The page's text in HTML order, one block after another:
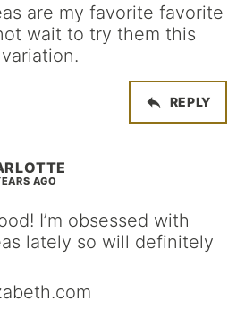
are my favorite favorite
wait to try them this
REPLY
AGO
I’m obsessed with
lately so will definitely